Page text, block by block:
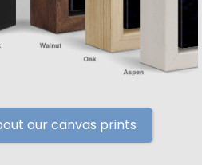
our canvas prints